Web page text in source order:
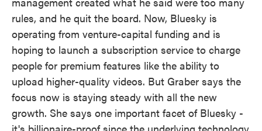
rules, and he quit the board. Now, Bluesky is
operating from venture-capital funding and is
hoping to launch a subscription service to charge
people for premium features like the ability to
upload higher-quality videos. But Graber says the
focus now is staying steady with all the new
growth. She says one important facet of Bluesky -